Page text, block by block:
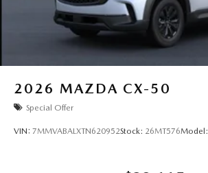
2026 MAZDA CX-50
Special Offer
VIN: 7MMVABALXTN620952Stock: 26MT576Model: